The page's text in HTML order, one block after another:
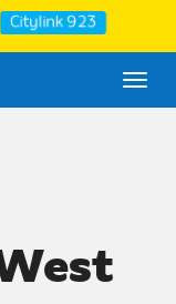
Citylink 923